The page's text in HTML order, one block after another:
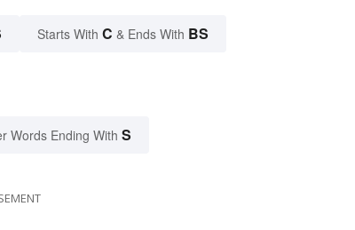
Starts With C & Ends With BS
Words Ending With S